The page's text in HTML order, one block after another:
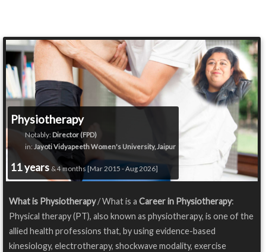
Physiotherapy
Notably: Director (FPD)
in: Jayoti Vidyapeeth Women's University, Jaipur
11 years & 4 months [Mar 2015 - Aug 2026]
What is Physiotherapy/ What is a Career in Physiotherapy:
Physical therapy (PT), also known as physiotherapy, is one of the
allied health professions that, by using evidence-based
kinesiology, electrotherapy, shockwave modality, exercise